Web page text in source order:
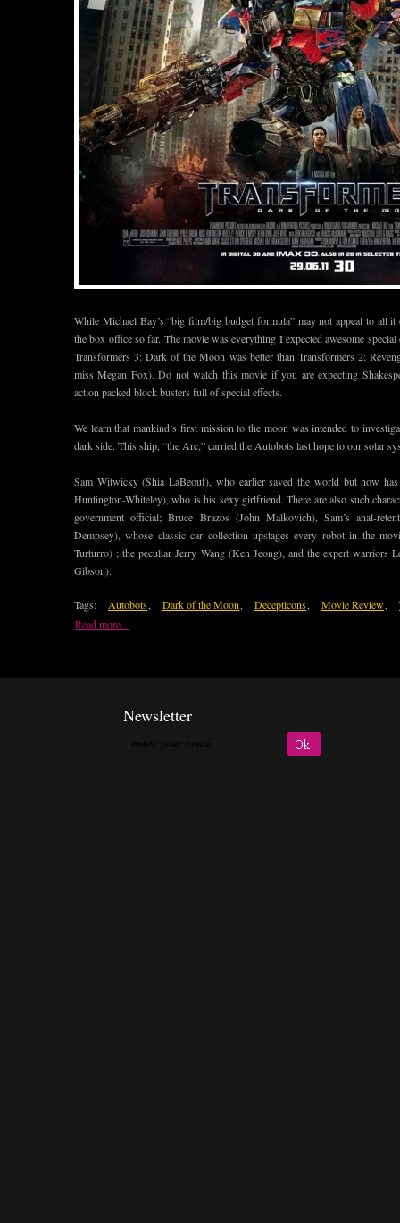
While Michael Bay’s “big film/big budget formula” may not appeal to all
the box office so far. The movie was everything I expected awesome
Transformers 3: Dark of the Moon was better than Transformers 2:
miss Megan Fox). Do not watch this movie if you are expecting
action packed block busters full of special effects.
We learn that mankind’s first mission to the moon was intended to
dark side. This ship, “the Arc,” carried the Autobots last hope to our solar
Sam Witwicky (Shia LaBeouf), who earlier saved the world but now
Huntington-Whiteley), who is his sexy girlfriend. There are also such
government official; Bruce Brazos (John Malkovich), Sam’s anal-
Dempsey), whose classic car collection upstages every robot in the
Turturro) ; the peculiar Jerry Wang (Ken Jeong), and the expert warriors
Gibson).
Tags: Autobots Dark of the Moon Decepticons Movie Review
Read more...
Newsletter